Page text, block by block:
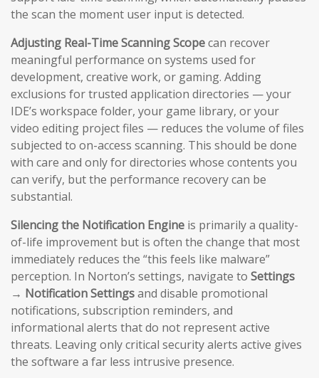
the scan the moment user input is detected.
Adjusting Real-Time Scanning Scopecan recover
meaningful performance on systems used for
development, creative work, or gaming. Adding
exclusions for trusted application directories — your
IDE’s workspace folder, your game library, or your
video editing project files — reduces the volume of files
subjected to on-access scanning. This should be done
with care and only for directories whose contents you
can verify, but the performance recovery can be
substantial.
Silencing the Notification Engine is primarily a quality-
of-life improvement but is often the change that most
immediately reduces the “this feels like malware”
perception. In Norton’s settings, navigate to Settings
→ Notification Settingsand disable promotional
notifications, subscription reminders, and
informational alerts that do not represent active
threats. Leaving only critical security alerts active gives
the software a far less intrusive presence.